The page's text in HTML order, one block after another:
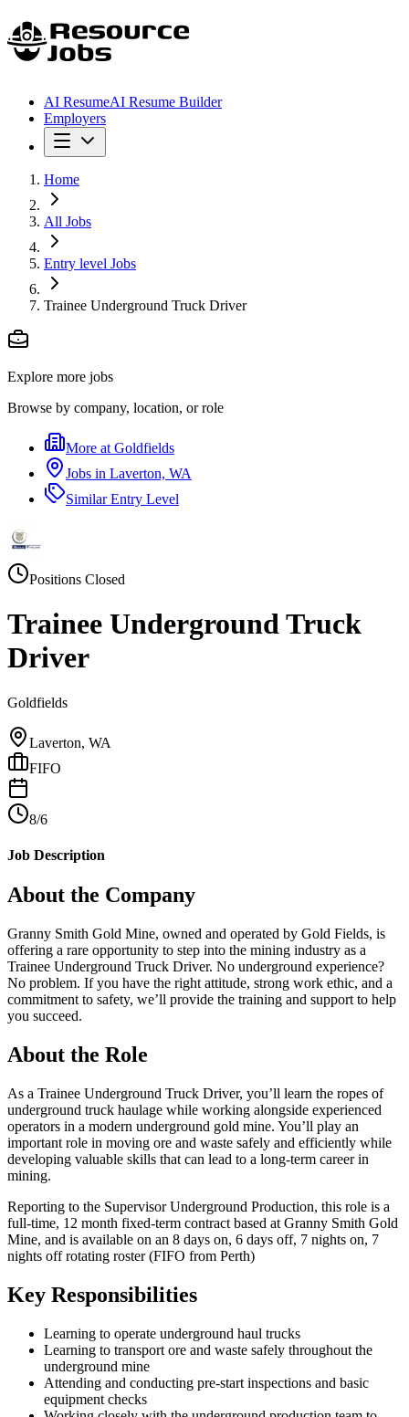
AI ResumeAI Resume Builder
Employers
Home
All Jobs
Entry level Jobs
Trainee Underground Truck Driver
Explore more jobs
Browse by company, location, or role
More at Goldfields
Jobs in Laverton, WA
SimilarEntry Level
Positions Closed
Trainee Underground Truck
Driver
Goldfields
Laverton, WA
FIFO
8/6
Job Description
About the Company
Granny Smith Gold Mine, owned and operated by Gold Fields, is
offering a rare opportunity to step into the mining industry as a
Trainee Underground Truck Driver. No underground experience?
No problem. If you have the right attitude, strong work ethic, and a
commitment to safety, we’ll provide the training and support to help
you succeed.
About the Role
As a Trainee Underground Truck Driver, you’ll learn the ropes of
underground truck haulage while working alongside experienced
operators in a modern underground gold mine. You’ll play an
important role in moving ore and waste safely and efficiently while
developing valuable skills that can lead to a long-term career in
mining.
Reporting to the Supervisor Underground Production, this role is a
full-time, 12 month fixed-term contract based at Granny Smith Gold
Mine, and is available on an 8 days on, 6 days off, 7 nights on, 7
nights off rotating roster (FIFO from Perth)
Key Responsibilities
Learning to operate underground haul trucks
Learning to transport ore and waste safely throughout the
underground mine
Attending and conducting pre-start inspections and basic
equipment checks